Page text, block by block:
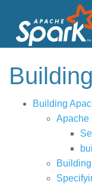
Building
Apache